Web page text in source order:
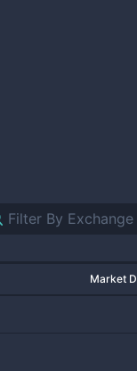
Market